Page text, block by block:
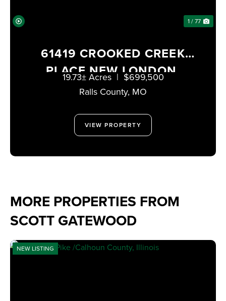
1 / 77
61419 CROOKED CREEK
PLACE NEW LONDON,
MISSOURI 63459
Ralls County, MO
19.73± Acres | $699,500
VIEW PROPERTY
MORE PROPERTIES FROM
SCOTT GATEWOOD
NEW LISTING